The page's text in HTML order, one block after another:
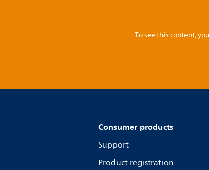
To see this content,
Consumer products
Support
Product registration